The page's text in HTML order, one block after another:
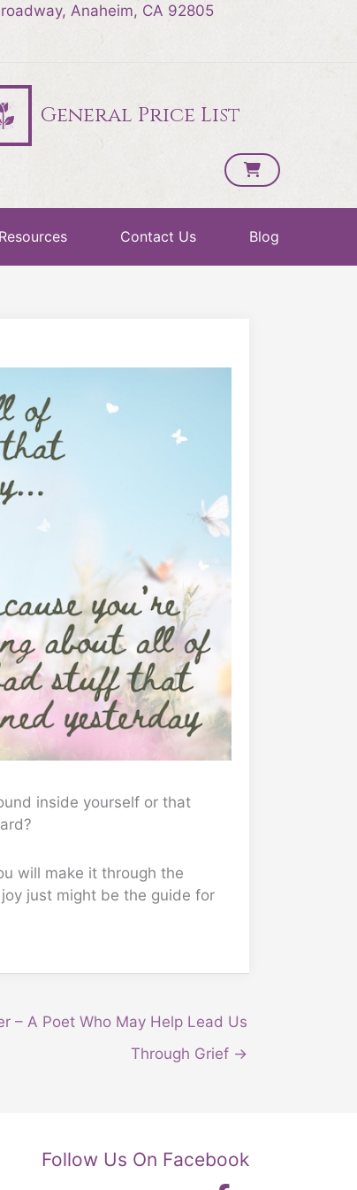
Anaheim, CA 92805
General Price List
Resources Contact Us Blog
inside yourself or that
will make it through the
just might be the guide for
– A Poet Who May Help Lead Us
Through Grief →
Follow Us On Facebook